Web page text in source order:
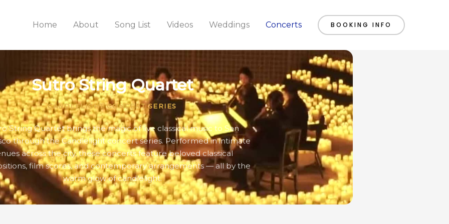
Home About Song List Videos Weddings Concerts BOOKING INFO
Sutro String Quartet
CANDLELIGHT CONCERT SERIES
String Quartet brings the magic of live classical music to San
through the Candlelight concert series. Performed in intimate
across the city, these concerts feature beloved classical
film scores, and contemporary arrangements — all by the
warm glow of candlelight.